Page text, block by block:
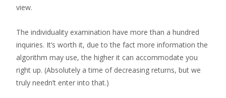
view.
The individuality examination have more than a hundred
inquiries. It’s worth it, due to the fact more information the
algorithm may use, the higher it can accommodate you
right up. (Absolutely a time of decreasing returns, but we
truly needn’t enter into that.)